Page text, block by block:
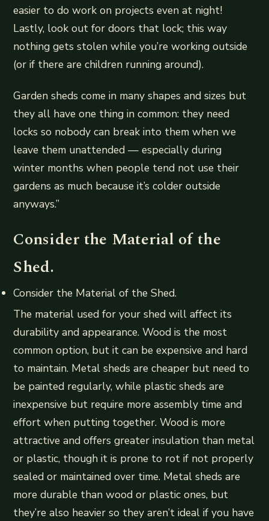
easier to do work on projects even at night!
Lastly, look out for doors that lock; this way
nothing gets stolen while you’re working outside
(or if there are children running around).
Garden sheds come in many shapes and sizes but
they all have one thing in common: they need
locks so nobody can break into them when we
leave them unattended — especially during
winter months when people tend not use their
gardens as much because it’s colder outside
anyways.”
Consider the Material of the
Shed.
Consider the Material of the Shed.
The material used for your shed will affect its
durability and appearance. Wood is the most
common option, but it can be expensive and hard
to maintain. Metal sheds are cheaper but need to
be painted regularly, while plastic sheds are
inexpensive but require more assembly time and
effort when putting together. Wood is more
attractive and offers greater insulation than metal
or plastic, though it is prone to rot if not properly
sealed or maintained over time. Metal sheds are
more durable than wood or plastic ones, but
they’re also heavier so they aren’t ideal if you have